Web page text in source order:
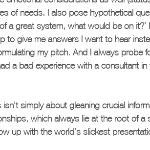
of needs. I also pose hypothetical
a great system, what would be on it?’
to give me answers I want to hear
my pitch. And I always probe
a bad experience with a consultant
simply about gleaning crucial
which always lie at the root of a
up with the world’s slickest